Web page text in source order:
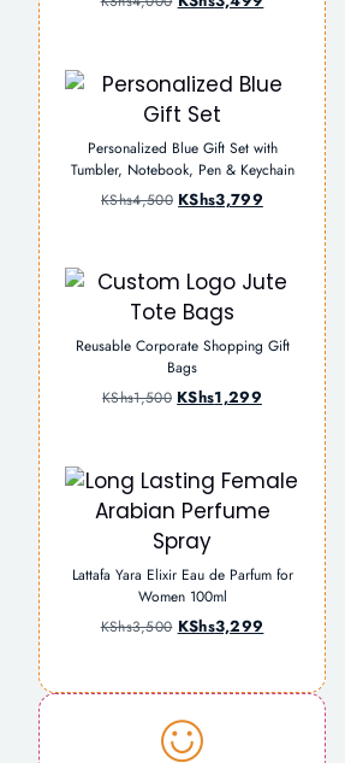
Personalized Blue Gift Set with
Tumbler, Notebook, Pen & Keychain
KShs4,500 KShs3,799
Reusable Corporate Shopping Gift
Bags
KShs1,500 KShs1,299
Lattafa Yara Elixir Eau de Parfum for
Women 100ml
KShs3,500 KShs3,299